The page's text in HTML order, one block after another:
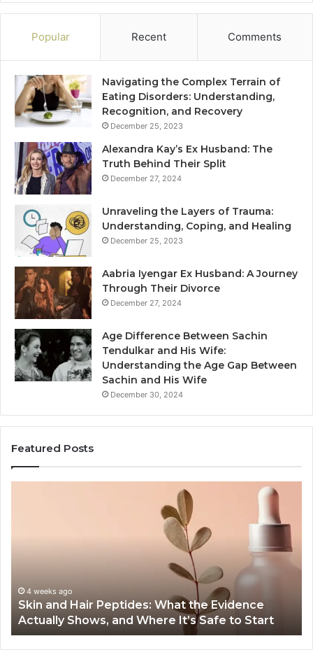
Popular Recent Comments
Navigating the Complex Terrain of
Eating Disorders: Understanding,
Recognition, and Recovery
December 25, 2023
Alexandra Kay’s Ex Husband: The
Truth Behind Their Split
December 27, 2024
Unraveling the Layers of Trauma:
Understanding, Coping, and Healing
December 25, 2023
Aabria Iyengar Ex Husband: A Journey
Through Their Divorce
December 27, 2024
Age Difference Between Sachin
Tendulkar and His Wife:
Understanding the Age Gap Between
Sachin and His Wife
December 30, 2024
Featured Posts
Actually
Shows,
and
Where
It’s
4 weeks ago
Skin and Hair Peptides: What the Evidence
Actually Shows, and Where It’s Safe to Start